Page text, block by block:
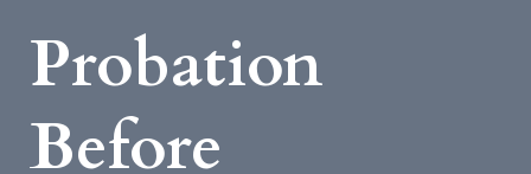
Probation
Before